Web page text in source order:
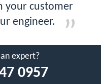
your customer
engineer.
expert?
0957